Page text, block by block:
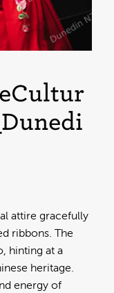
attire gracefully
ribbons. The
hinting at a
heritage.
energy of